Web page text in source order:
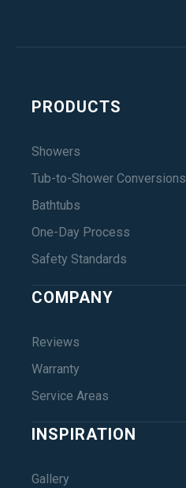
PRODUCTS
Showers
Tub-to-Shower Conversions
Bathtubs
One-Day Process
Safety Standards
COMPANY
Reviews
Warranty
Service Areas
INSPIRATION
Gallery